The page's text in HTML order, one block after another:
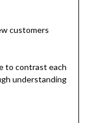
customers
to contrast each
understanding